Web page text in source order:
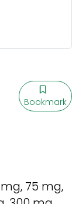
Bookmark
75 mg,